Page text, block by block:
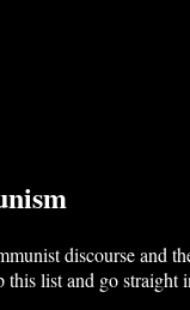
discourse and
list and go